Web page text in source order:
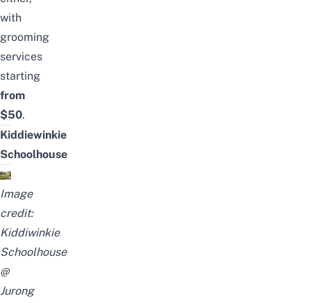
with
grooming
services
starting
from
$50.
Kiddiewinkie
Schoolhouse
Image
credit:
Kiddiwinkie
Schoolhouse
@
Jurong